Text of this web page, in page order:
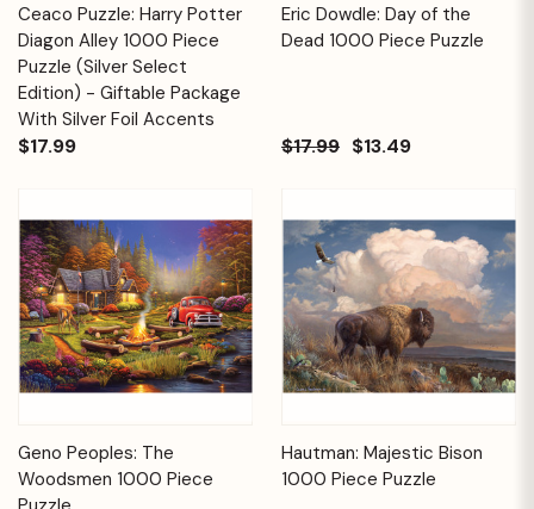
Ceaco Puzzle: Harry Potter
Diagon Alley 1000 Piece
Puzzle (Silver Select
Edition) - Giftable Package
With Silver Foil Accents
$17.99
Eric Dowdle: Day of the
Dead 1000 Piece Puzzle
$17.99 $13.49
Geno Peoples: The
Woodsmen 1000 Piece
Hautman: Majestic Bison
1000 Piece Puzzle